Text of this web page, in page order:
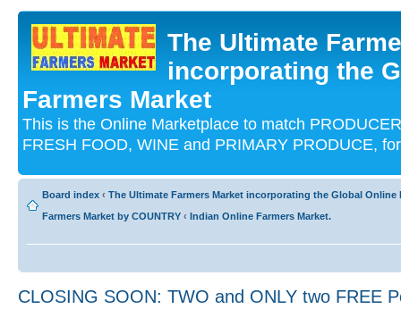
The Ultimate
incorporating the
Farmers Market
This is the Online Marketplace to match
FRESH FOOD, WINE and PRIMARY PRODUCE,
Board index ‹ The Ultimate Farmers Market incorporating the Global Online
Farmers Market by COUNTRY ‹ Indian Online Farmers Market.
CLOSING SOON: TWO and ONLY two FREE